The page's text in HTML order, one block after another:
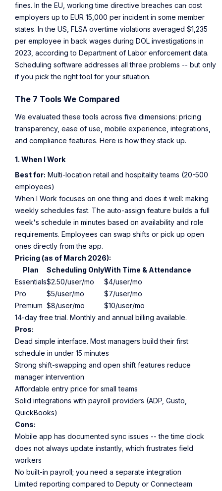
fines. In the EU, working time directive breaches can cost
employers up to EUR 15,000 per incident in some member
states. In the US, FLSA overtime violations averaged $1,235
per employee in back wages during DOL investigations in
2023, according to Department of Labor enforcement data.
Scheduling software addresses all three problems -- but only
if you pick the right tool for your situation.
The 7 Tools We Compared
We evaluated these tools across five dimensions: pricing
transparency, ease of use, mobile experience, integrations,
and compliance features. Here is how they stack up.
1. When I Work
Best for: Multi-location retail and hospitality teams (20-500
employees)
When I Work focuses on one thing and does it well: making
weekly schedules fast. The auto-assign feature builds a full
week's schedule in minutes based on availability and role
requirements. Employees can swap shifts or pick up open
ones directly from the app.
Pricing (as of March 2026):
Plan
Scheduling OnlyWith Time & Attendance
Essentials$2.50/user/mo
$4/user/mo
Pro
$5/user/mo
$7/user/mo
Premium $8/user/mo
$10/user/mo
14-day free trial. Monthly and annual billing available.
Pros:
Dead simple interface. Most managers build their first
schedule in under 15 minutes
Strong shift-swapping and open shift features reduce
manager intervention
Affordable entry price for small teams
Solid integrations with payroll providers (ADP, Gusto,
QuickBooks)
Cons:
Mobile app has documented sync issues -- the time clock
does not always update instantly, which frustrates field
workers
No built-in payroll; you need a separate integration
Limited reporting compared to Deputy or Connecteam